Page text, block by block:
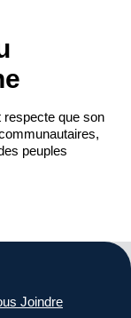
que son
peuples
Joindre